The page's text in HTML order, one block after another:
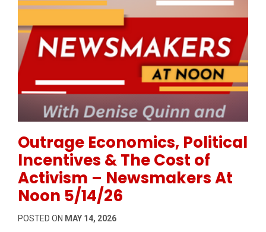
Outrage Economics, Political
Incentives & The Cost of
Activism – Newsmakers At
Noon 5/14/26
POSTED ON MAY 14, 2026